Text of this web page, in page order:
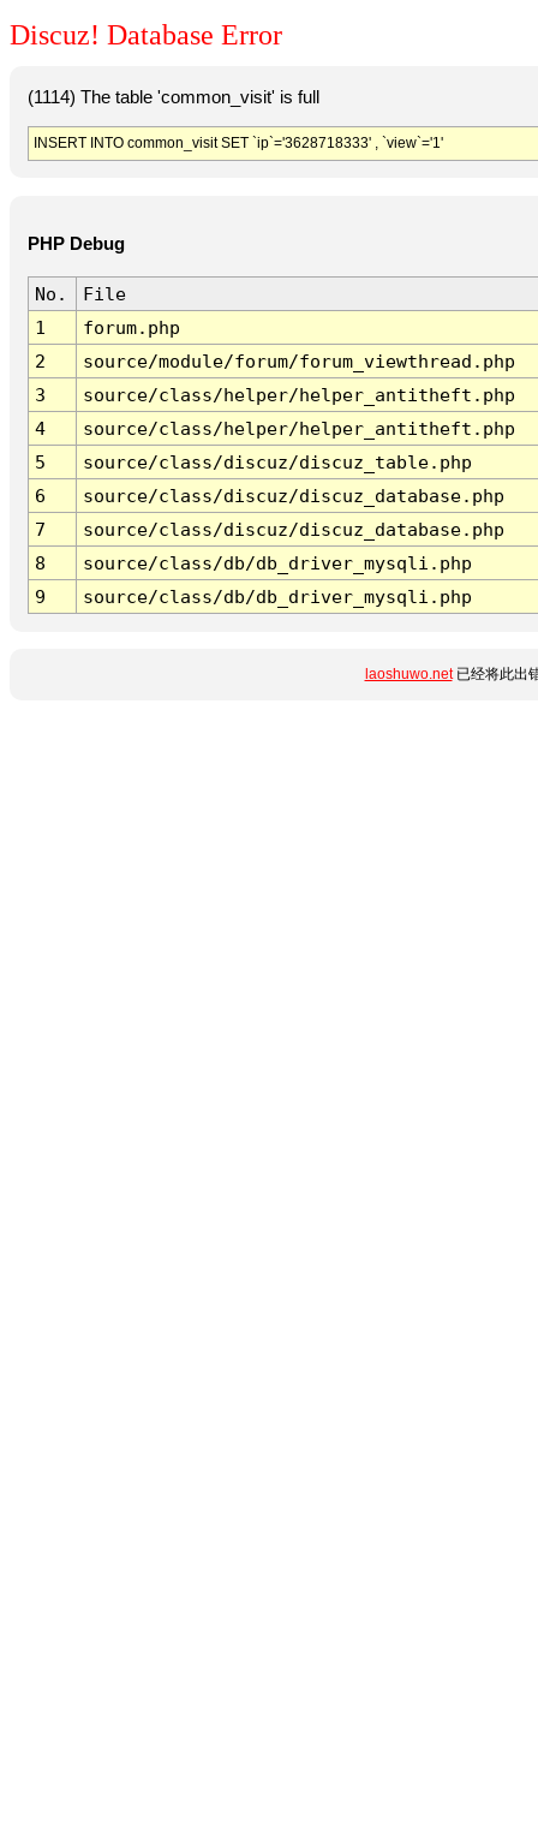
Discuz! Database Error
(1114) The table 'common_visit' is full
INSERT INTO common_visit SET `ip`='3628718333' , `view`='1'
PHP Debug
No.
File
1
forum.php
2
source/module/forum/forum_viewthread.php
3
source/class/helper/helper_antitheft.php
4
source/class/helper/helper_antitheft.php
5
source/class/discuz/discuz_table.php
6
source/class/discuz/discuz_database.php
7
source/class/discuz/discuz_database.php
8
source/class/db/db_driver_mysqli.php
9
source/class/db/db_driver_mysqli.php
laoshuwo.net已经将此出